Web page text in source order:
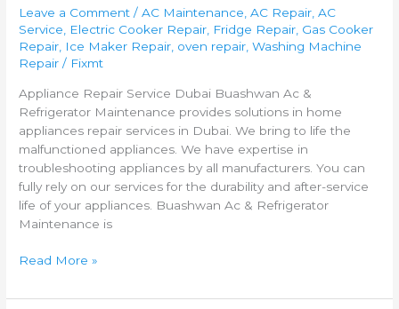
Leave a Comment /AC Maintenance,AC Repair,AC
Service, Electric Cooker Repair, Fridge Repair, Gas Cooker
Repair, Ice Maker Repair, oven repair,Washing Machine
Repair / Fixmt
Appliance Repair Service Dubai Buashwan Ac &
Refrigerator Maintenance provides solutions in home
appliances repair services in Dubai. We bring to life the
malfunctioned appliances. We have expertise in
troubleshooting appliances by all manufacturers. You can
fully rely on our services for the durability and after-service
life of your appliances. Buashwan Ac & Refrigerator
Maintenance is
Machine
Maintenance
Read More »